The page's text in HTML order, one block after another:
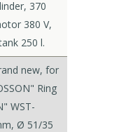
370
380 V,
250 l.
new, for
Ring
WST-
Ø 51/35